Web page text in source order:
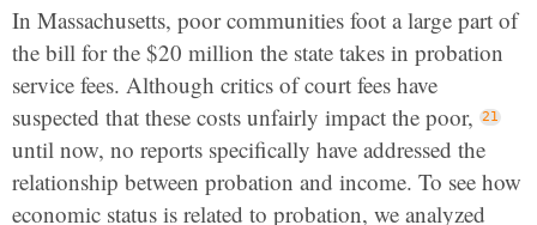
In Massachusetts, poor communities foot a large part of
the bill for the $20 million the state takes in probation
service fees. Although critics of court fees have
suspected that these costs unfairly impact the poor,
until now, no reports specifically have addressed the
relationship between probation and income. To see how
economic status is related to probation, we analyzed